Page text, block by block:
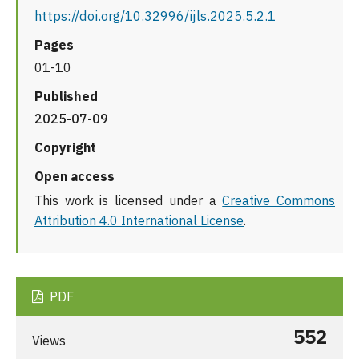
https://doi.org/10.32996/ijls.2025.5.2.1
Pages
01-10
Published
2025-07-09
Copyright
Open access
This work is licensed under aCreative Commons
Attribution 4.0 International License.
PDF
Views 552